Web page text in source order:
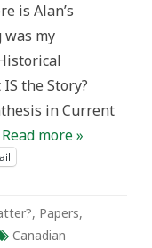
Every
of
Canada
Should
a
of
is Alan’s
my
the Story?
in Current
Read more »
, Papers,
Canadian